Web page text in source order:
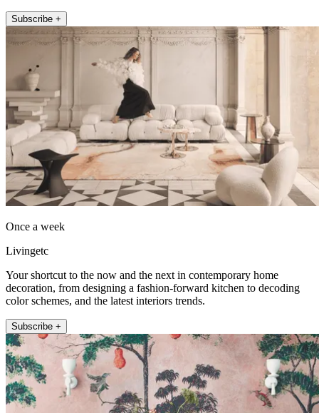
Subscribe +
Once a week
Livingetc
Your shortcut to the now and the next in contemporary home
decoration, from designing a fashion-forward kitchen to decoding
color schemes, and the latest interiors trends.
Subscribe +